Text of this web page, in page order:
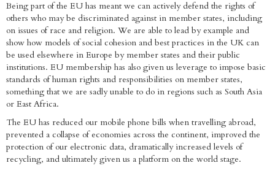
Being part of the EU has meant we can actively defend the rights of
others who may be discriminated against in member states, including
on issues of race and religion. We are able to lead by example and
show how models of social cohesion and best practices in the UK can
be used elsewhere in Europe by member states and their public
institutions. EU membership has also given us leverage to impose basic
standards of human rights and responsibilities on member states,
something that we are sadly unable to do in regions such as South Asia
or East Africa.
The EU has reduced our mobile phone bills when travelling abroad,
prevented a collapse of economies across the continent, improved the
protection of our electronic data, dramatically increased levels of
recycling, and ultimately given us a platform on the world stage.